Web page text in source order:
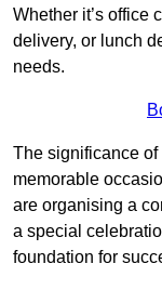
Whether it’s office
delivery, or lunch
needs.
The significance
memorable
are organising a
a special
foundation for